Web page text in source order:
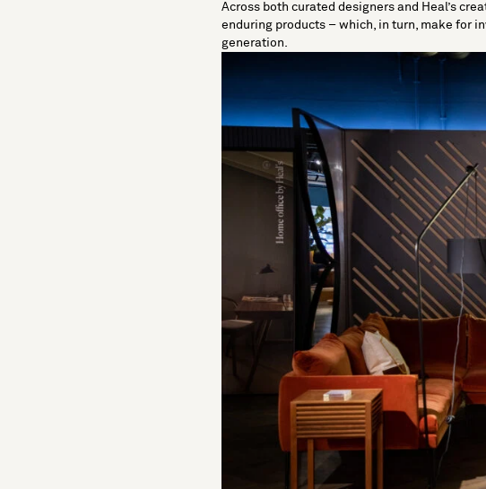
Across both curated designers and Heal’s
enduring products – which, in turn, make for
generation.